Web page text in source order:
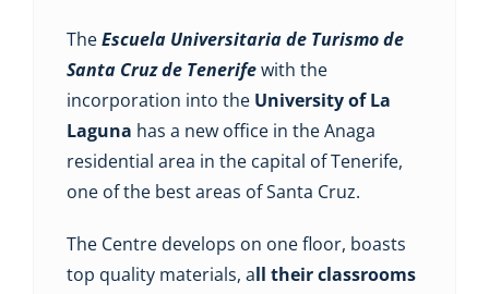
TheEscuela Universitaria de Turismo de
Santa Cruz de Tenerifewith the
incorporation into the University of La
Laguna has a new office in the Anaga
residential area in the capital of Tenerife,
one of the best areas of Santa Cruz.
The Centre develops on one floor, boasts
top quality materials, all their classrooms